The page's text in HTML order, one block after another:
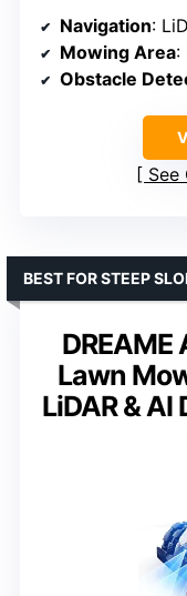
Navigation:
Mowing Area:
Obstacle
See
DREAME
Lawn
LiDAR &
BEST FOR STEEP